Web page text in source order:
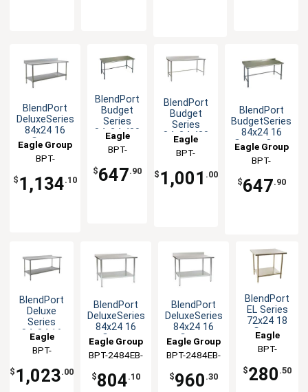
BlendPort
DeluxeSeries
84x24 16
Gauge
Stainless
Worktable
Eagle Group
BPT-
$ 1,134.10
BlendPort
Budget
Series
84x24 430
Stainless
Steel
Worktable
Eagle
Group
BPT-
$647.90
BlendPort
Budget
Series
84x24 430
Open Base
Worktable
Eagle
Group
BPT-
BS
$ 1,001 .00
BlendPort
BudgetSeries
84x24 16
Gauge Open
Base
Worktable
Eagle Group
BPT-
$647.90
BlendPort
Deluxe
Series
84x24 16
Gauge
Stainless
Worktable
Eagle
Group
BPT-
UT
$ 1,023.00
BlendPort
DeluxeSeries
84x24 16
Gauge
Stainless
Worktable
Eagle Group
BPT-2484EB-
$804.10
BlendPort
DeluxeSeries
84x24 16
Gauge
Stainless
Worktable
Eagle Group
BPT-2484EB-
$960 .30
BlendPort
EL Series
72x24 18
Gauge
Stainless
Worktable
Eagle
Group
BPT-
$280 .50